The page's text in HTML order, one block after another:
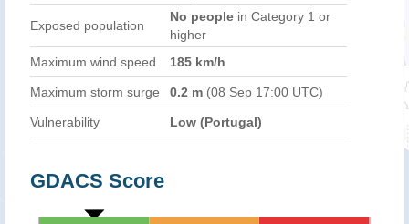
Exposed population
No people in Category 1 or
higher
Maximum wind speed
185 km/h
Maximum storm surge 0.2 m (08 Sep 17:00 UTC)
Vulnerability Low (Portugal)
GDACS Score